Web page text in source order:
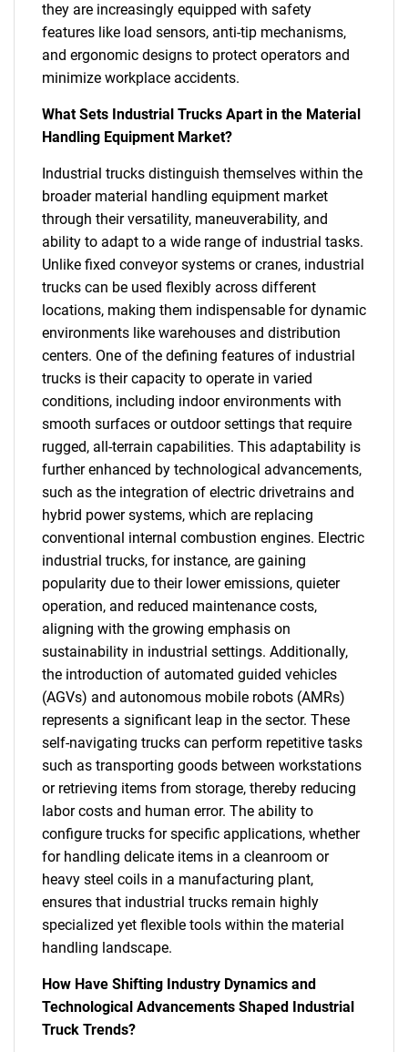
SEARCH
What are you looking
they are increasingly equipped with safety
features like load sensors, anti-tip mechanisms,
and ergonomic designs to protect operators and
minimize workplace accidents.
What Sets Industrial Trucks Apart in the Material
Handling Equipment Market?
Industrial trucks distinguish themselves within the
broader material handling equipment market
through their versatility, maneuverability, and
ability to adapt to a wide range of industrial tasks.
Unlike fixed conveyor systems or cranes, industrial
trucks can be used flexibly across different
locations, making them indispensable for dynamic
environments like warehouses and distribution
centers. One of the defining features of industrial
trucks is their capacity to operate in varied
conditions, including indoor environments with
smooth surfaces or outdoor settings that require
rugged, all-terrain capabilities. This adaptability is
further enhanced by technological advancements,
such as the integration of electric drivetrains and
hybrid power systems, which are replacing
conventional internal combustion engines. Electric
industrial trucks, for instance, are gaining
popularity due to their lower emissions, quieter
operation, and reduced maintenance costs,
aligning with the growing emphasis on
sustainability in industrial settings. Additionally,
the introduction of automated guided vehicles
(AGVs) and autonomous mobile robots (AMRs)
represents a significant leap in the sector. These
self-navigating trucks can perform repetitive tasks
such as transporting goods between workstations
or retrieving items from storage, thereby reducing
labor costs and human error. The ability to
configure trucks for specific applications, whether
for handling delicate items in a cleanroom or
heavy steel coils in a manufacturing plant,
ensures that industrial trucks remain highly
specialized yet flexible tools within the material
handling landscape.
How Have Shifting Industry Dynamics and
Technological Advancements Shaped Industrial
Truck Trends?